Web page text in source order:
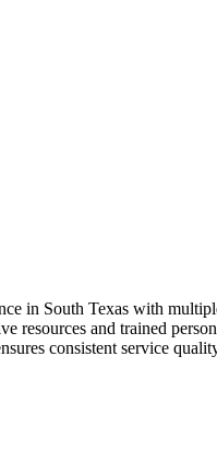
in South Texas with
and trained
consistent service